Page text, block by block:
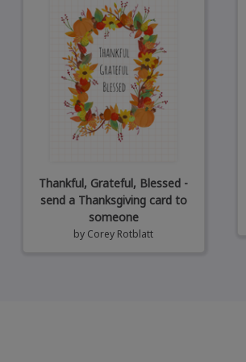
Thankful, Grateful, Blessed -
send a Thanksgiving card to
someone
by Corey Rotblatt